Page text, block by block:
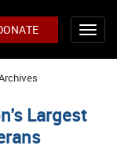
Largest